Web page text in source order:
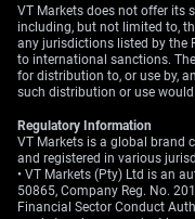
a more aggressive
On the US side, the
priced out most Fed
strong recent jobs
Consumption
expected to show
2.8%. If this number
‘higher for longer’
catalyst that pushes
VT Markets does not offer its
including, but not limited to,
any jurisdictions listed by the
to international sanctions.
for distribution to, or use by,
such distribution or use
Regulatory Information
VT Markets is a global brand
and registered in various
• VT Markets (Pty) Ltd is an
50865, Company Reg. No.
Financial Sector Conduct